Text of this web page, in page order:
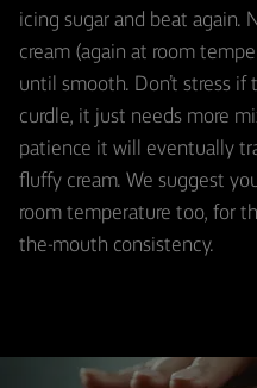
icing sugar and beat again.
cream (again at room
until smooth. Don’t stress
curdle, it just needs more
patience it will eventually
fluffy cream. We suggest
room temperature too, for
the-mouth consistency.